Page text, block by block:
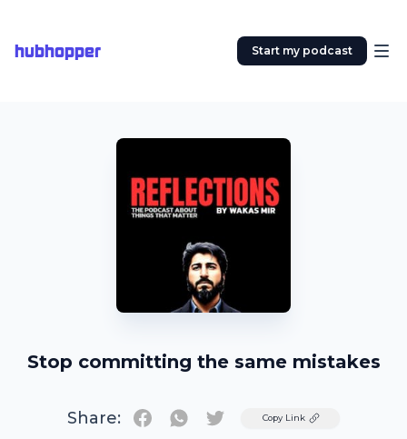
hubhopper Start my podcast
Stop committing the same mistakes
Share: TwitterCopy Link